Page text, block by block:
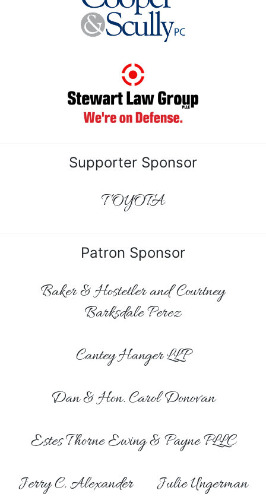
Supporter Sponsor
TOYOTA
Patron Sponsor
Baker & Hostetler and Courtney
Barksdale Perez
Cantey Hanger LLP
Dan & Hon. Carol Donovan
Estes Thorne Ewing & Payne PLLC
Jerry C. Alexander Julie Ungerman